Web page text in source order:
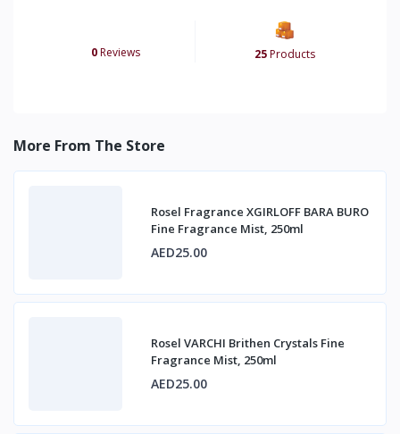
0Reviews 25Products
More From The Store
Rosel Fragrance XGIRLOFF BARA BURO
Fine Fragrance Mist, 250ml
AED25.00
Rosel VARCHI Brithen Crystals Fine
Fragrance Mist, 250ml
AED25.00